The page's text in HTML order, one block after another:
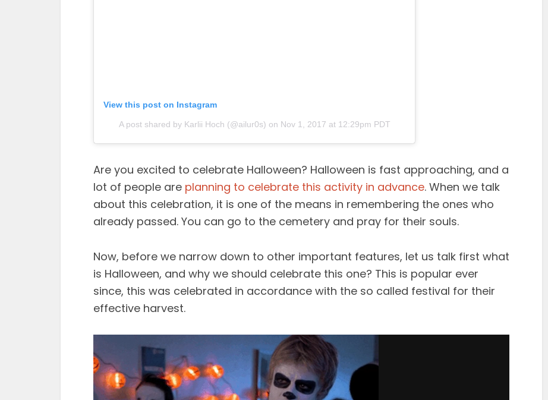
View this post on Instagram
A post shared by Karlii Hoch (@ailur0s) on Nov 1, 2017 at 12:29pm PDT
Are you excited to celebrate Halloween? Halloween is fast approaching, and a
lot of people are planning to celebrate this activity in advance. When we talk
about this celebration, it is one of the means in remembering the ones who
already passed. You can go to the cemetery and pray for their souls.
Now, before we narrow down to other important features, let us talk first what
is Halloween, and why we should celebrate this one? This is popular ever
since, this was celebrated in accordance with the so called festival for their
effective harvest.